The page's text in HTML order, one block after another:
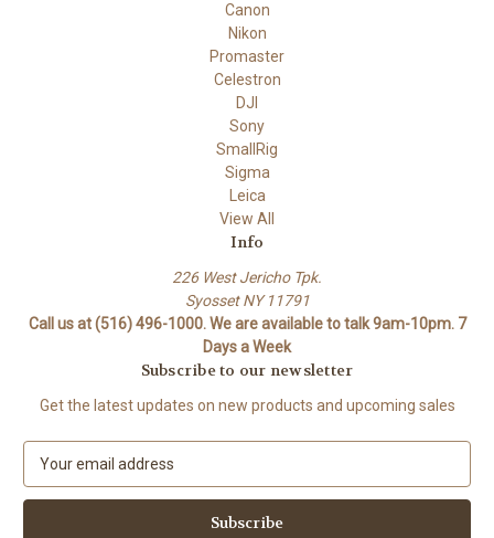
Canon
Nikon
Promaster
Celestron
DJI
Sony
SmallRig
Sigma
Leica
View All
Info
226 West Jericho Tpk.
Syosset NY 11791
Call us at (516) 496-1000. We are available to talk 9am-10pm. 7
Days a Week
Subscribe to our newsletter
Get the latest updates on new products and upcoming sales
a